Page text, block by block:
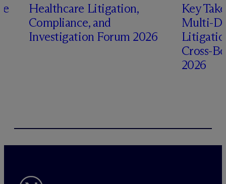
Healthcare Litigation,
Compliance, and
Investigation Forum 2026
Key
Multi-
Cross-
2026